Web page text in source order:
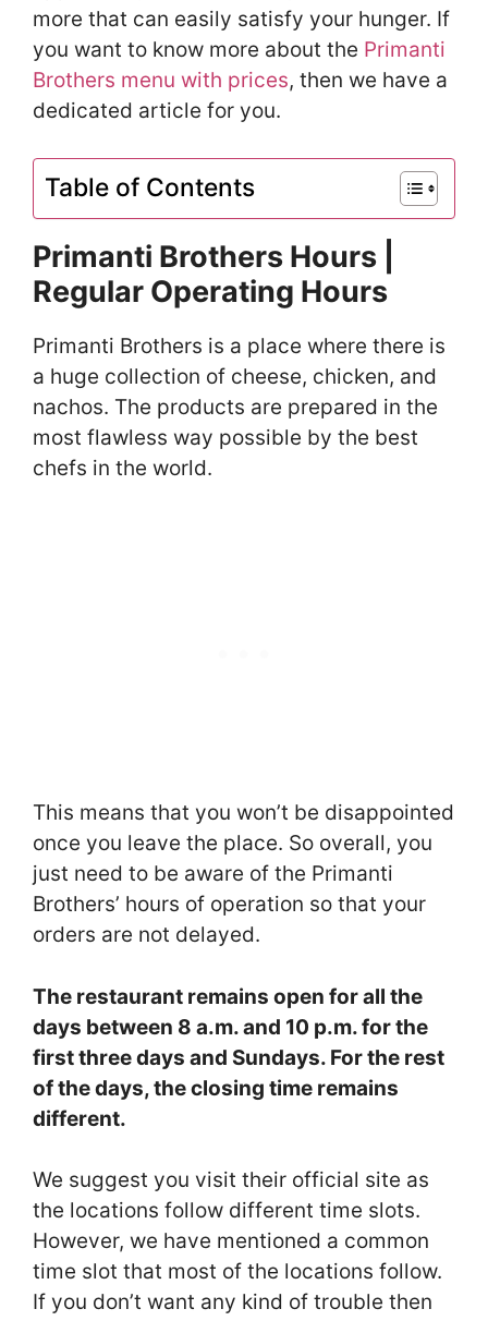
more that can easily satisfy your hunger. If
you want to know more about the Primanti
Brothers menu with prices, then we have a
dedicated article for you.
Table of Contents
Primanti Brothers Hours |
Regular Operating Hours
Primanti Brothers is a place where there is
a huge collection of cheese, chicken, and
nachos. The products are prepared in the
most flawless way possible by the best
chefs in the world.
This means that you won’t be disappointed
once you leave the place. So overall, you
just need to be aware of the Primanti
Brothers’ hours of operation so that your
orders are not delayed.
The restaurant remains open for all the
days between 8 a.m. and 10 p.m. for the
first three days and Sundays. For the rest
of the days, the closing time remains
different.
We suggest you visit their official site as
the locations follow different time slots.
However, we have mentioned a common
time slot that most of the locations follow.
If you don’t want any kind of trouble then